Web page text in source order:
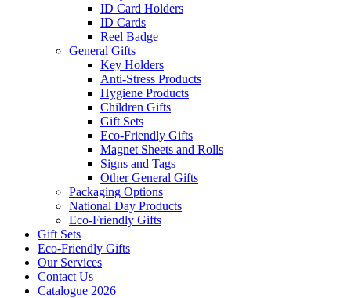
ID Card Holders
ID Cards
Reel Badge
General Gifts
Key Holders
Anti-Stress Products
Hygiene Products
Children Gifts
Gift Sets
Eco-Friendly Gifts
Magnet Sheets and Rolls
Signs and Tags
Other General Gifts
Packaging Options
National Day Products
Eco-Friendly Gifts
Gift Sets
Eco-Friendly Gifts
Our Services
Contact Us
Catalogue 2026